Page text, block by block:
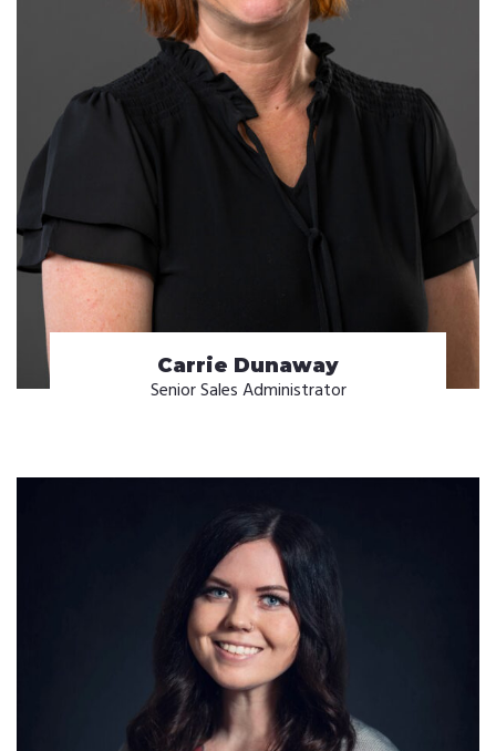
Carrie Dunaway
Senior Sales Administrator